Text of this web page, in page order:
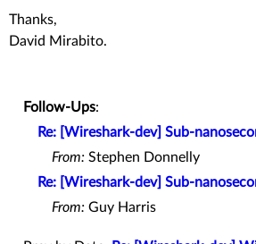
Thanks,
David Mirabito.
Follow-Ups:
Re: [Wireshark-dev] Sub-
From: Stephen Donnelly
Re: [Wireshark-dev] Sub-
From: Guy Harris